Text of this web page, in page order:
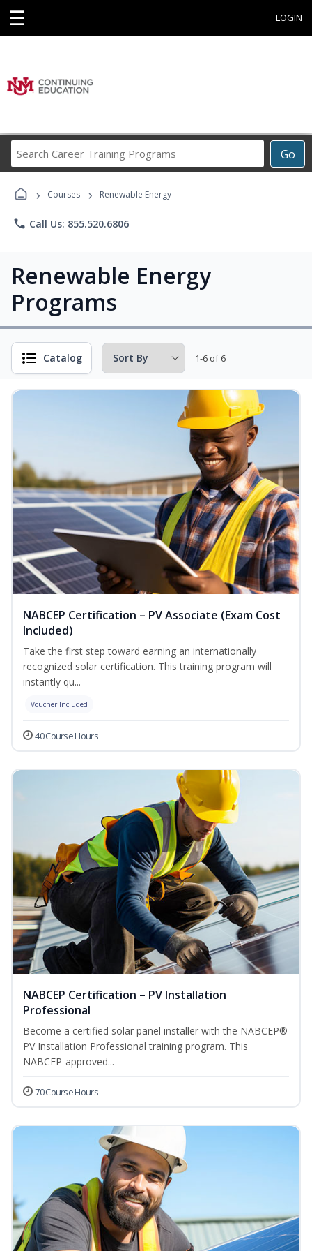
☰ LOGIN
Go
Career
Programs
› Courses › Renewable Energy
phone Call Us: 855.520.6806
Renewable Energy
Programs
Catalog 1-6 of 6
NABCEP Certification – PV Associate (Exam Cost
Included)
Take the first step toward earning an internationally
recognized solar certification. This training program will
instantly qu...
Voucher Included
40 Course Hours
NABCEP Certification – PV Installation
Professional
Become a certified solar panel installer with the NABCEP®
PV Installation Professional training program. This
NABCEP-approved...
70 Course Hours